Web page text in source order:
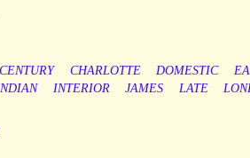
CENTURY CHARLOTTE DOMESTIC
INTERIOR JAMES LATE